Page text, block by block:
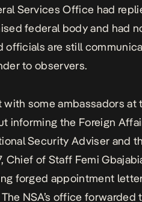
Services Office had
federal body and had
officials are still
to observers.
some ambassadors at
informing the Foreign
Security Adviser and
Chief of Staff Femi
forged appointment
NSA’s office forwarded